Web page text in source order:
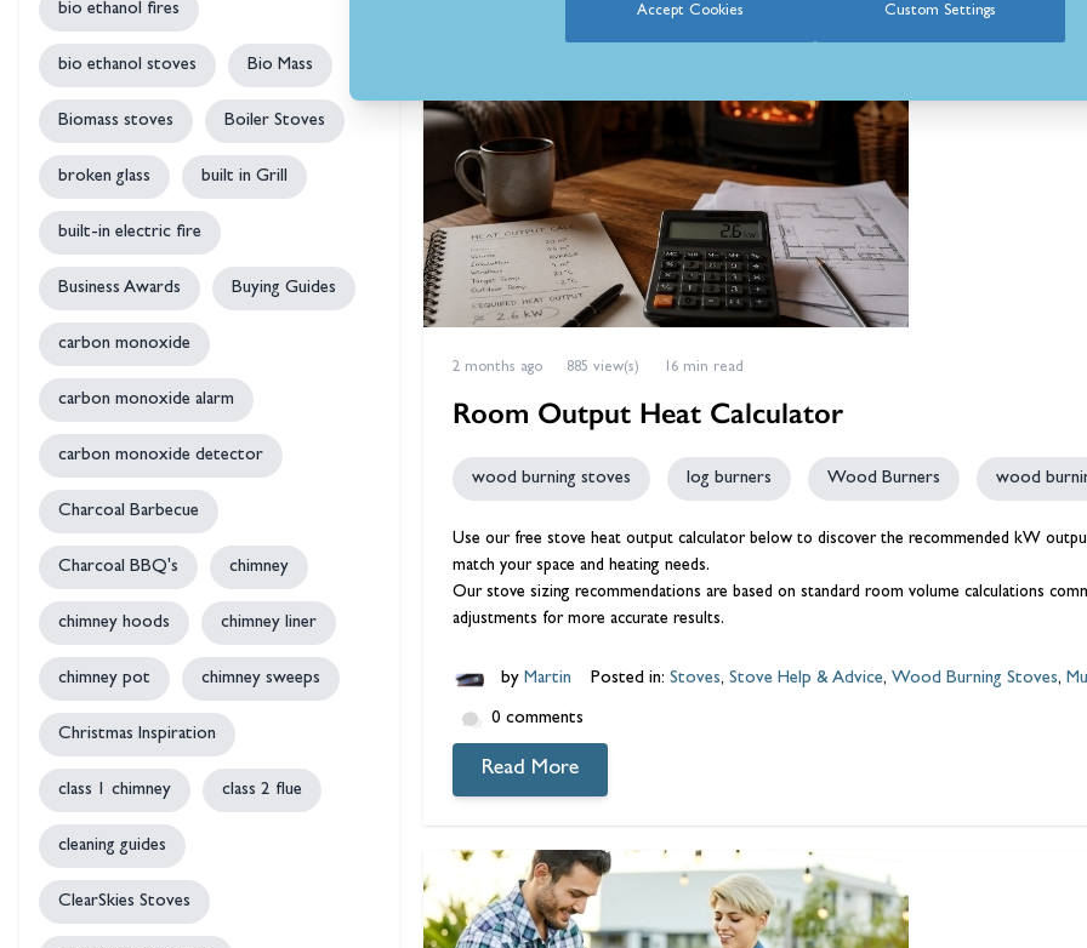
bio ethanol fires
bio ethanol stoves Bio Mass
Biomass stoves Boiler Stoves
broken glass built in Grill
built-in electric fire
Business Awards Buying Guides
carbon monoxide
carbon monoxide alarm
carbon monoxide detector
Charcoal Barbecue
Charcoal BBQ's chimney
chimney hoods chimney liner
chimney pot chimney sweeps
Christmas Inspiration
class 1 chimney class 2 flue
cleaning guides
ClearSkies Stoves
2 months ago 885 view(s) 16 min read
Room Output Heat Calculator
wood burning stoves log burners Wood Burners wood
Use our free stove heat output calculator below to discover the recommended kW
match your space and heating needs.
Our stove sizing recommendations are based on standard room volume calculations
adjustments for more accurate results.
by Martin Posted in: Stoves, Stove Help & Advice, Wood Burning Stoves,
0 comments
Read More
Accept Cookies Custom Settings